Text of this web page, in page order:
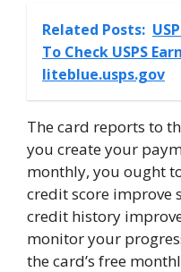
Related Posts:
To Check USPS
liteblue.usps.gov
The card reports to
you create your
monthly, you ought
credit score improve
credit history
monitor your
the card’s free